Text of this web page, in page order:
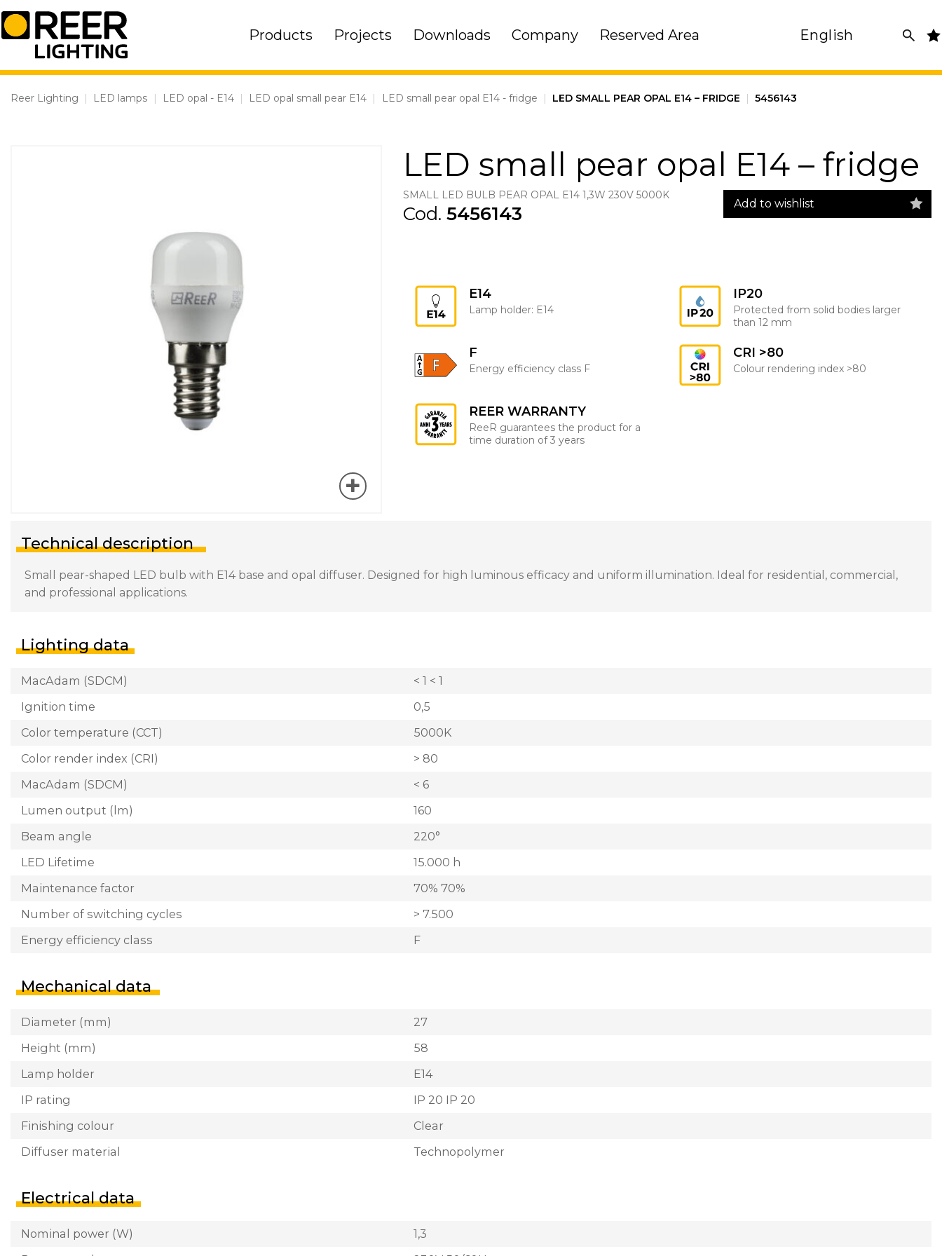
Skip
to
content
Products Projects Downloads Company Reserved Area English
Reer Lighting | LED lamps | LED opal - E14 | LED opal small pear E14 | LED small pear opal E14 - fridge | LED SMALL PEAR OPAL E14 – FRIDGE | 5456143
LED small pear opal E14 – fridge
SMALL LED BULB PEAR OPAL E14 1,3W 230V 5000K
Cod. 5456143 Add to wishlist
E14
Lamp holder: E14
IP20
Protected from solid bodies larger
than 12 mm
F
Energy efficiency class F
CRI >80
Colour rendering index >80
REER WARRANTY
ReeR guarantees the product for a
time duration of 3 years
Technical description
Small pear-shaped LED bulb with E14 base and opal diffuser. Designed for high luminous efficacy and uniform illumination. Ideal for residential, commercial,
and professional applications.
Lighting data
MacAdam (SDCM)
< 1 < 1
Ignition time
0,5
Color temperature (CCT)
5000K
Color render index (CRI)
> 80
MacAdam (SDCM)
< 6
Lumen output (lm)
160
Beam angle
220°
LED Lifetime
15.000 h
Maintenance factor
70% 70%
Number of switching cycles
> 7.500
Energy efficiency class
F
Mechanical data
Diameter (mm)
27
Height (mm)
58
Lamp holder
E14
IP rating
IP 20 IP 20
Finishing colour
Clear
Diffuser material
Technopolymer
Electrical data
Nominal power (W)
1,3